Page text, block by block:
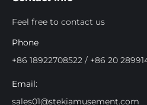
Feel free to contact us
Phone
+86 18922708522 / +86 20
Email:
sales01@stekiamusement.com